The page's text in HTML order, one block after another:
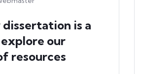
dissertation is a
our
resources